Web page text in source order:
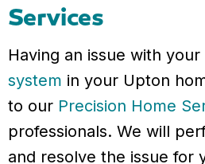
Services
Having an issue with your
system in your Upton
to our Precision Home
professionals. We will
and resolve the issue for